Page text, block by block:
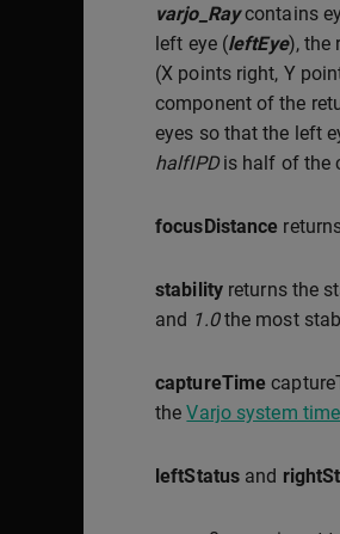
varjo_Raycontains
left eye (leftEye), the
(X points right, Y
component of the
eyes so that the left
halfIPDis half of the
focusDistance
stabilityreturns the
and 1.0the most
captureTime
theVarjo system
leftStatus and